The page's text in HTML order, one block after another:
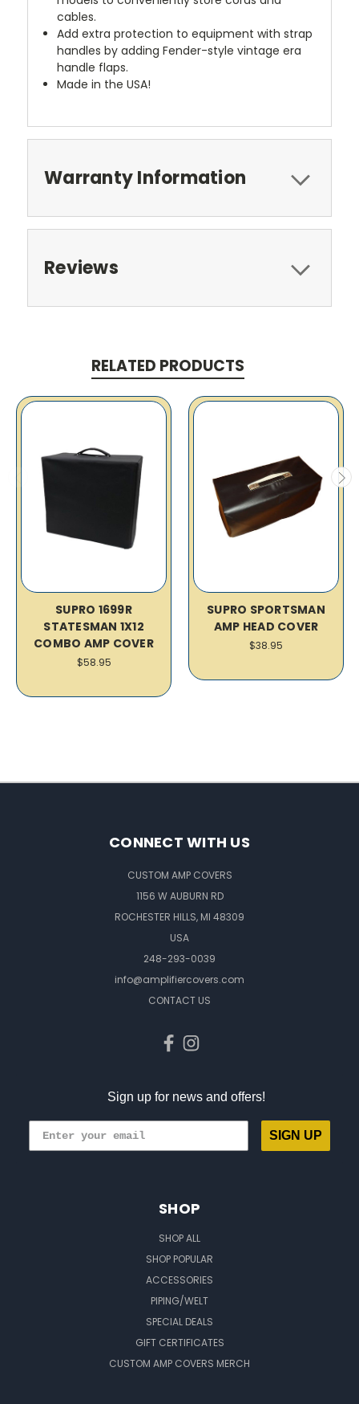
cables.
Add extra protection to equipment with strap
handles by adding Fender-style vintage era
handle flaps.
Made in the USA!
Warranty Information
Reviews
RELATED PRODUCTS
SUPRO 1699R
STATESMAN 1X12
COMBO AMP COVER
$58.95
SUPRO SPORTSMAN
AMP HEAD COVER
$38.95
CONNECT WITH US
CUSTOM AMP COVERS
1156 W AUBURN RD
ROCHESTER HILLS, MI 48309
USA
248-293-0039
info@amplifiercovers.com
CONTACT US
Sign up for news and offers!
SIGN UP
SHOP
SHOP ALL
SHOP POPULAR
ACCESSORIES
PIPING/WELT
SPECIAL DEALS
GIFT CERTIFICATES
CUSTOM AMP COVERS MERCH